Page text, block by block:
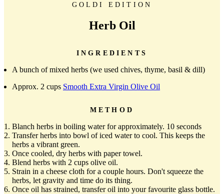
GOLDI EDITION
Herb Oil
INGREDIENTS
A bunch of mixed herbs (we used chives, thyme, basil & dill)
Approx. 2 cups Smooth Extra Virgin Olive Oil
METHOD
Blanch herbs in boiling water for approximately. 10 seconds
Transfer herbs into bowl of iced water to cool. This keeps the
herbs a vibrant green.
Once cooled, dry herbs with paper towel.
Blend herbs with 2 cups olive oil.
Strain in a cheese cloth for a couple hours. Don't squeeze the
herbs, let gravity and time do its thing.
Once oil has strained, transfer oil into your favourite glass bottle.